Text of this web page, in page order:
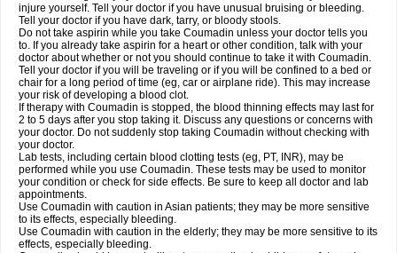
injure yourself. Tell your doctor if you have unusual bruising or bleeding.
Tell your doctor if you have dark, tarry, or bloody stools.
Do not take aspirin while you take Coumadin unless your doctor tells you
to. If you already take aspirin for a heart or other condition, talk with your
doctor about whether or not you should continue to take it with Coumadin.
Tell your doctor if you will be traveling or if you will be confined to a bed or
chair for a long period of time (eg, car or airplane ride). This may increase
your risk of developing a blood clot.
If therapy with Coumadin is stopped, the blood thinning effects may last for
2 to 5 days after you stop taking it. Discuss any questions or concerns with
your doctor. Do not suddenly stop taking Coumadin without checking with
your doctor.
Lab tests, including certain blood clotting tests (eg, PT, INR), may be
performed while you use Coumadin. These tests may be used to monitor
your condition or check for side effects. Be sure to keep all doctor and lab
appointments.
Use Coumadin with caution in Asian patients; they may be more sensitive
to its effects, especially bleeding.
Use Coumadin with caution in the elderly; they may be more sensitive to its
effects, especially bleeding.